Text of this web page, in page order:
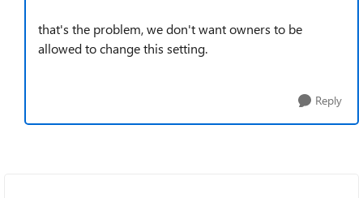
that's the problem, we don't want owners to be
allowed to change this setting.
Reply